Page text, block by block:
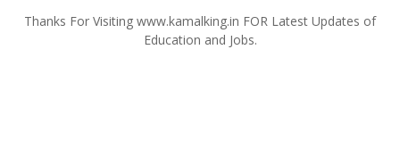
Thanks For Visiting www.kamalking.in FOR Latest Updates of
Education and Jobs.